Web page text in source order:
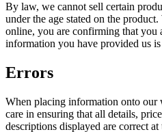
By law, we cannot sell certain
under the age stated on the
online, you are confirming that you
information you have provided us is
Errors
When placing information onto our
care in ensuring that all details,
descriptions displayed are correct at